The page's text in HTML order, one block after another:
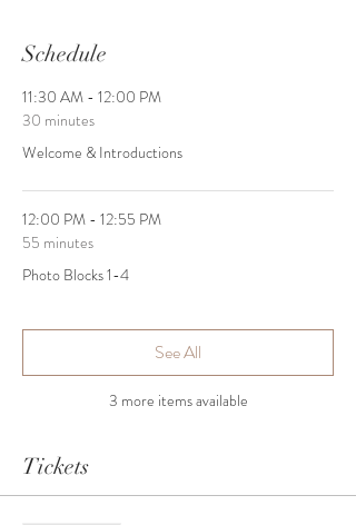
Schedule
11:30 AM - 12:00 PM
30 minutes
Welcome & Introductions
12:00 PM - 12:55 PM
55 minutes
Photo Blocks 1-4
3 more items available
See All
Tickets